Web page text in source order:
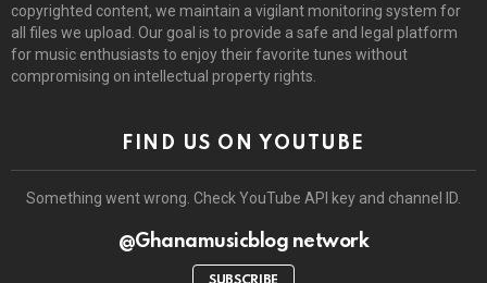
copyrighted content, we maintain a vigilant monitoring system for
all files we upload. Our goal is to provide a safe and legal platform
for music enthusiasts to enjoy their favorite tunes without
compromising on intellectual property rights.
FIND US ON YOUTUBE
Something went wrong. Check YouTube API key and channel ID.
@Ghanamusicblog network